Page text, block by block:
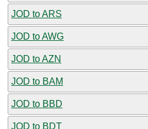
JOD to ARS
JOD to AWG
JOD to AZN
JOD to BAM
JOD to BBD
JOD to BDT